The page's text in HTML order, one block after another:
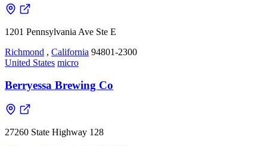
1201 Pennsylvania Ave Ste E
Richmond , California 94801-2300
United States micro
Berryessa Brewing Co
27260 State Highway 128